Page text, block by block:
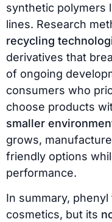
synthetic polymers
lines. Research
recycling
derivatives that
of ongoing
consumers who
choose products
smaller
grows,
friendly options
performance.
In summary,
cosmetics, but its